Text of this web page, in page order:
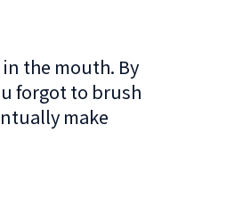
the mouth. By
forgot to brush
make